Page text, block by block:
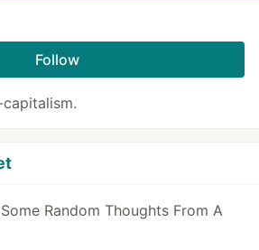
Follow
Random Thoughts From A